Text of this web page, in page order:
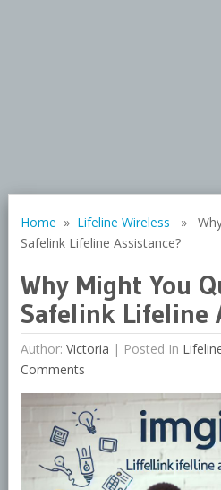
Home » Lifeline Wireless » Why
Safelink Lifeline Assistance?
Why Might You
Safelink Lifeline
Author: Victoria | Posted In
Comments